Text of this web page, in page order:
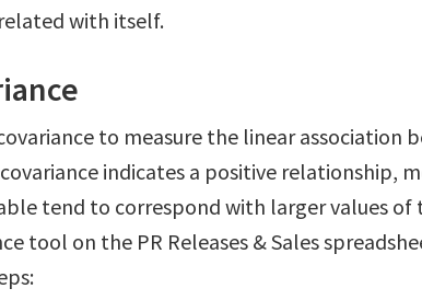
with itself.
to measure the linear association
indicates a positive relationship,
tend to correspond with larger values of
tool on the PR Releases & Sales